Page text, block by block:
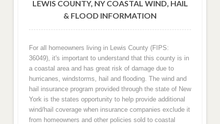
LEWIS COUNTY, NY COASTAL WIND, HAIL
& FLOOD INFORMATION
For all homeowners living in Lewis County (FIPS:
36049), it's important to understand that this county is in
a coastal area and has great risk of damage due to
hurricanes, windstorms, hail and flooding. The wind and
hail insurance program provided through the state of New
York is the states opportunity to help provide additional
wind/hail coverage when insurance companies exclude it
from homeowners and other policies sold to coastal